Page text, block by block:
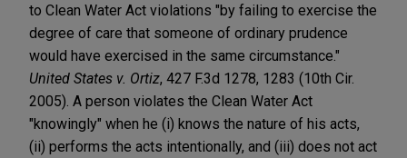
to Clean Water Act violations "by failing to exercise the
degree of care that someone of ordinary prudence
would have exercised in the same circumstance."
United States v. Ortiz, 427 F.3d 1278, 1283 (10th Cir.
2005). A person violates the Clean Water Act
"knowingly" when he (i) knows the nature of his acts,
(ii) performs the acts intentionally, and (iii) does not act